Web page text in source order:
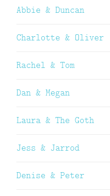
Abbie & Duncan
Charlotte & Oliver
Rachel & Tom
Dan & Megan
Laura & The Goth
Jess & Jarrod
Denise & Peter